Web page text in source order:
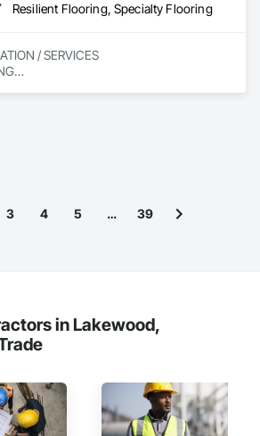
Resilient Flooring, Specialty Flooring
/ SERVICES
3 4 5 … 39
in Lakewood,